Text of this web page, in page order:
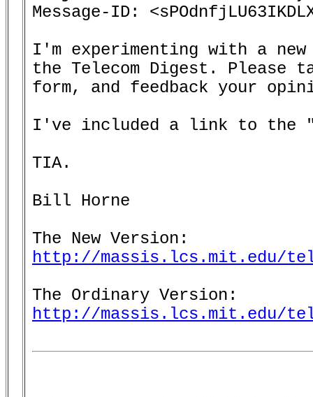
Message-ID:
I'm experimenting with a
the Telecom Digest.
form, and feedback your
I've included a link to the
TIA.
Bill Horne
http://massis.lcs.mit.edu/
http://massis.lcs.mit.edu/